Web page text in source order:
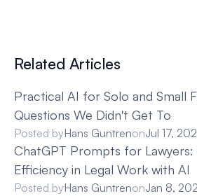
Related Articles
Practical AI for Solo and Small
Questions We Didn't Get To
Posted byHans GuntrenonJul 17,
ChatGPT Prompts for
Efficiency in Legal Work with AI
Posted byHans GuntrenonJan 8,